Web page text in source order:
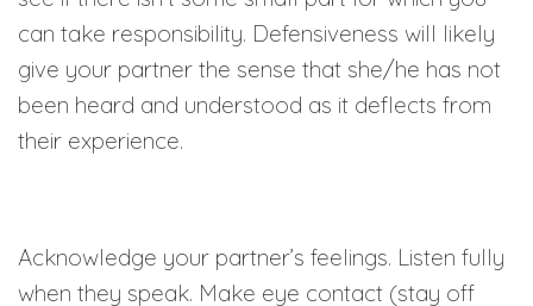
can take responsibility. Defensiveness will likely
give your partner the sense that she/he has not
been heard and understood as it deflects from
their experience.
Acknowledge your partner’s feelings. Listen fully
when they speak. Make eye contact (stay off